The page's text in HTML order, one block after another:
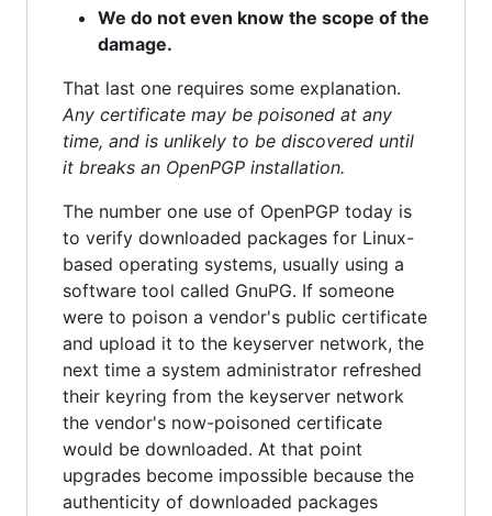
We do not even know the scope of the
damage.
That last one requires some explanation.
Any certificate may be poisoned at any
time, and is unlikely to be discovered until
it breaks an OpenPGP installation.
The number one use of OpenPGP today is
to verify downloaded packages for Linux-
based operating systems, usually using a
software tool called GnuPG. If someone
were to poison a vendor's public certificate
and upload it to the keyserver network, the
next time a system administrator refreshed
their keyring from the keyserver network
the vendor's now-poisoned certificate
would be downloaded. At that point
upgrades become impossible because the
authenticity of downloaded packages